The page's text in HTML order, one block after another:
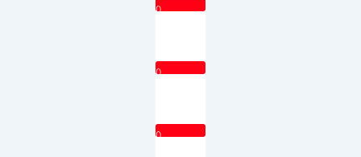
0
0
0